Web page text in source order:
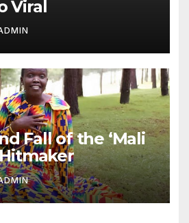
Viral
Fall of the ‘Mali